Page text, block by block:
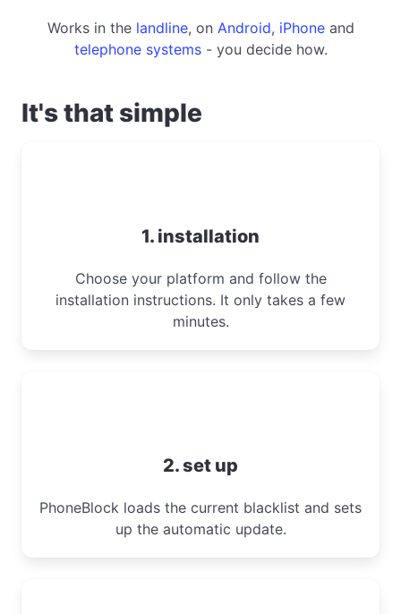
Works in the landline, on Android, iPhoneand
telephone systems- you decide how.
It's that simple
1. installation
Choose your platform and follow the
installation instructions. It only takes a few
minutes.
2. set up
PhoneBlock loads the current blacklist and sets
up the automatic update.